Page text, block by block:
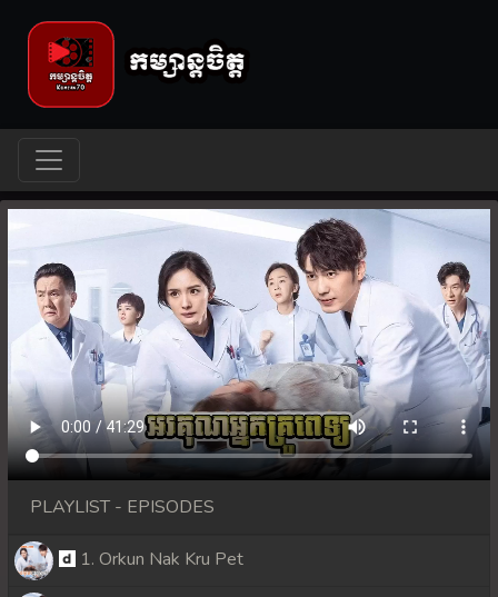
PLAYLIST - EPISODES
1. Orkun Nak Kru Pet